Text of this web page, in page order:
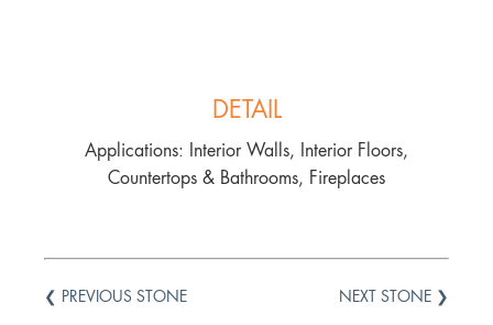
DETAIL
Applications: Interior Walls, Interior Floors,
Countertops & Bathrooms, Fireplaces
NEXT STONE ❯
❮ PREVIOUS STONE